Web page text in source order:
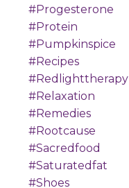
#progesterone
#protein
#pumpkinspice
#recipes
#redlighttherapy
#relaxation
#remedies
#rootcause
#sacredfood
#saturatedfat
#shoes